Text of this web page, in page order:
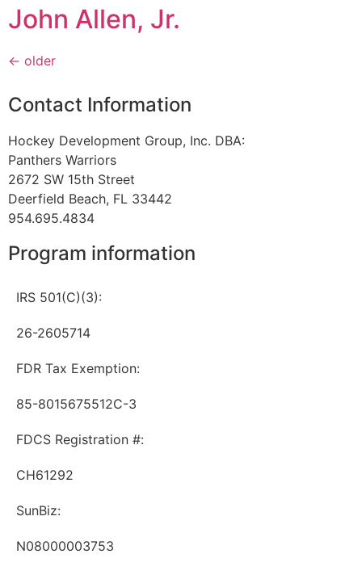
John Allen, Jr.
← older
Contact Information
Hockey Development Group, Inc. DBA:
Panthers Warriors
2672 SW 15th Street
Deerfield Beach, FL 33442
954.695.4834
Program information
IRS 501(C)(3):
26-2605714
FDR Tax Exemption:
85-8015675512C-3
FDCS Registration #:
CH61292
SunBiz:
N08000003753